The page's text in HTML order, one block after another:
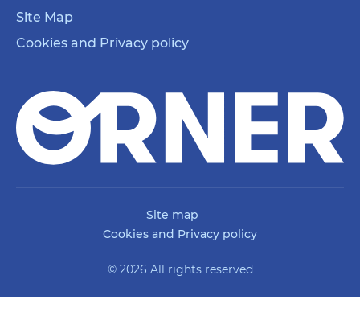
Site Map
Cookies and Privacy policy
© 2026 All rights reserved
Site map
Cookies and Privacy policy